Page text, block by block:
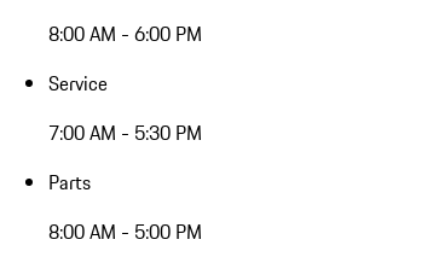
8:00 AM - 6:00 PM
Service
7:00 AM - 5:30 PM
Parts
8:00 AM - 5:00 PM